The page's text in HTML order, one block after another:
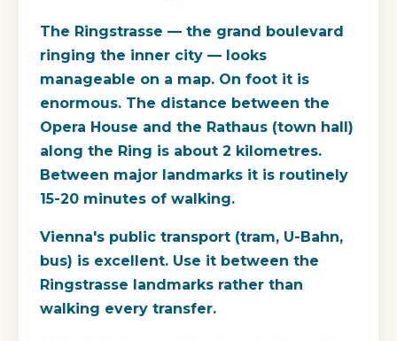
The Ringstrasse — the grand boulevard
ringing the inner city — looks
manageable on a map. On foot it is
enormous. The distance between the
Opera House and the Rathaus (town hall)
along the Ring is about 2 kilometres.
Between major landmarks it is routinely
15-20 minutes of walking.
Vienna's public transport (tram, U-Bahn,
bus) is excellent. Use it between the
Ringstrasse landmarks rather than
walking every transfer.